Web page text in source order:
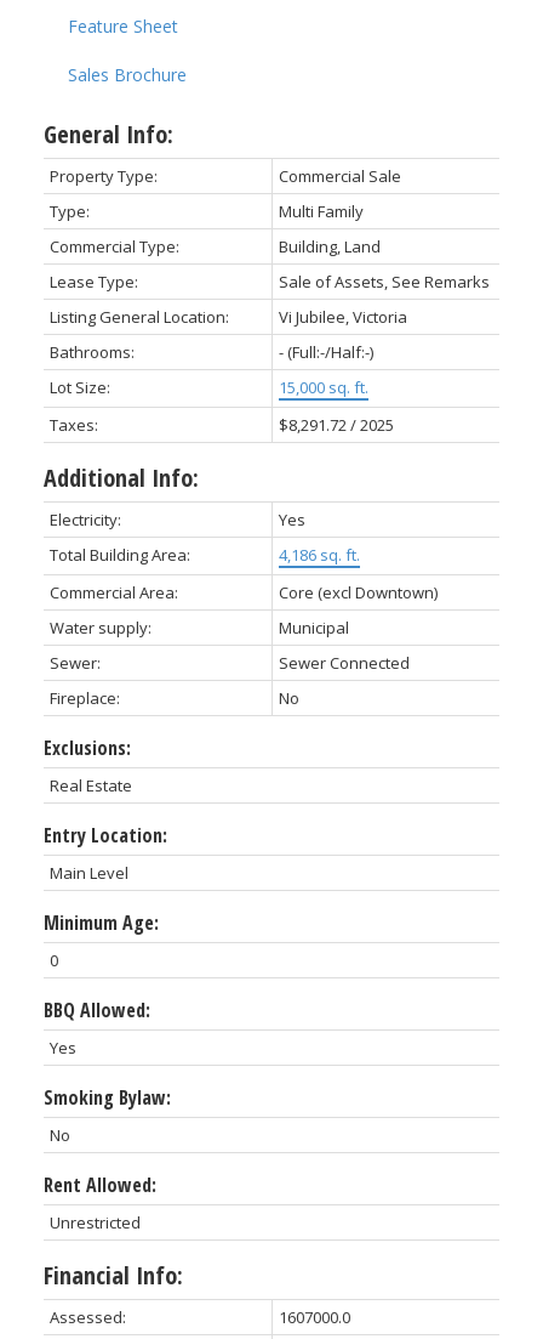
Feature Sheet
Sales Brochure
General Info:
Property Type:
Commercial Sale
Type:
Multi Family
Commercial Type:
Building, Land
Lease Type:
Sale of Assets, See Remarks
Listing General Location:
Vi Jubilee, Victoria
Bathrooms:
-(Full:-/Half:-)
Lot Size:
15,000 sq. ft.
Taxes:
$8,291.72 / 2025
Additional Info:
Electricity:
Yes
Total Building Area:
4,186 sq. ft.
Commercial Area:
Core (excl Downtown)
Water supply:
Municipal
Sewer:
Sewer Connected
Fireplace:
No
Exclusions:
Real Estate
Entry Location:
Main Level
Minimum Age:
0
BBQ Allowed:
Yes
Smoking Bylaw:
No
Rent Allowed:
Unrestricted
Financial Info:
Assessed:
1607000.0